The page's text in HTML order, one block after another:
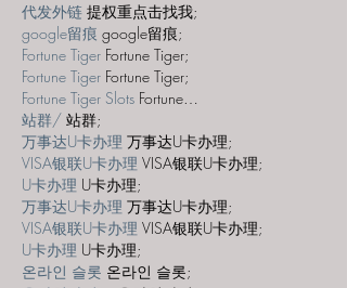
代发外链 提权重点击找我;
google留痕 google留痕;
Fortune Tiger Fortune Tiger;
Fortune Tiger Fortune Tiger;
Fortune Tiger Slots Fortune…
站群/ 站群;
万事达U卡办理 万事达U卡办理;
VISA银联U卡办理 VISA银联U卡办理;
U卡办理 U卡办理;
万事达U卡办理 万事达U卡办理;
VISA银联U卡办理 VISA银联U卡办理;
U卡办理 U卡办理;
온라인 슬롯 온라인 슬롯;